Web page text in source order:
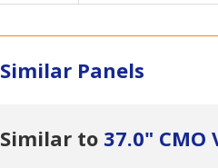
Similar Panels
Similar to 37.0" CMO